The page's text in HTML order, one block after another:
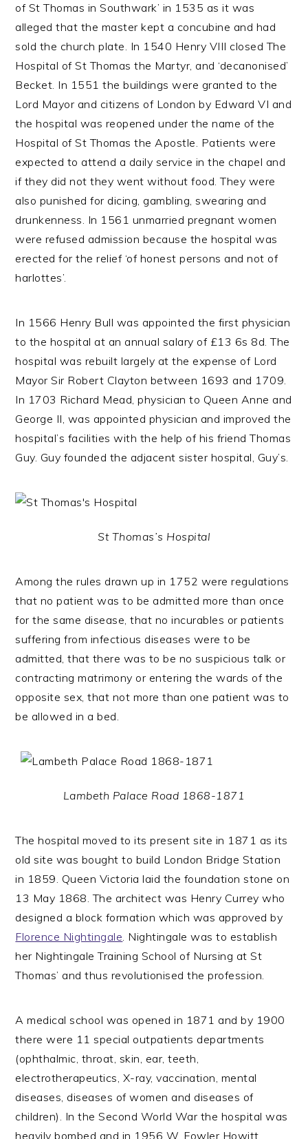
of St Thomas in Southwark’ in 1535 as it was
alleged that the master kept a concubine and had
sold the church plate. In 1540 Henry VIII closed The
Hospital of St Thomas the Martyr, and ‘decanonised’
Becket. In 1551 the buildings were granted to the
Lord Mayor and citizens of London by Edward VI and
the hospital was reopened under the name of the
Hospital of St Thomas the Apostle. Patients were
expected to attend a daily service in the chapel and
if they did not they went without food. They were
also punished for dicing, gambling, swearing and
drunkenness. In 1561 unmarried pregnant women
were refused admission because the hospital was
erected for the relief ‘of honest persons and not of
harlottes’.
In 1566 Henry Bull was appointed the first physician
to the hospital at an annual salary of £13 6s 8d. The
hospital was rebuilt largely at the expense of Lord
Mayor Sir Robert Clayton between 1693 and 1709.
In 1703 Richard Mead, physician to Queen Anne and
George II, was appointed physician and improved the
hospital’s facilities with the help of his friend Thomas
Guy. Guy founded the adjacent sister hospital, Guy’s.
St Thomas’s Hospital
Among the rules drawn up in 1752 were regulations
that no patient was to be admitted more than once
for the same disease, that no incurables or patients
suffering from infectious diseases were to be
admitted, that there was to be no suspicious talk or
contracting matrimony or entering the wards of the
opposite sex, that not more than one patient was to
be allowed in a bed.
Lambeth Palace Road 1868-1871
The hospital moved to its present site in 1871 as its
old site was bought to build London Bridge Station
in 1859. Queen Victoria laid the foundation stone on
13 May 1868. The architect was Henry Currey who
designed a block formation which was approved by
Florence Nightingale. Nightingale was to establish
her Nightingale Training School of Nursing at St
Thomas’ and thus revolutionised the profession.
A medical school was opened in 1871 and by 1900
there were 11 special outpatients departments
(ophthalmic, throat, skin, ear, teeth,
electrotherapeutics, X-ray, vaccination, mental
diseases, diseases of women and diseases of
children). In the Second World War the hospital was
heavily bombed and in 1956 W. Fowler Howitt